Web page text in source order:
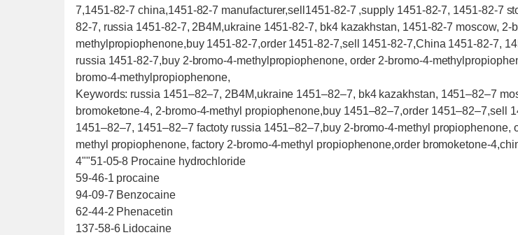
7,1451-82-7 china,1451-82-7 manufacturer,sell1451-82-7 ,supply 1451-82-7, 1451-82-7
82-7, russia 1451-82-7, 2B4M,ukraine 1451-82-7, bk4 kazakhstan, 1451-82-7 moscow, 2-
methylpropiophenone,buy 1451-82-7,order 1451-82-7,sell 1451-82-7,China 1451-82-7,
russia 1451-82-7,buy 2-bromo-4-methylpropiophenone, order 2-bromo-4-
bromo-4-methylpropiophenone,
Keywords: russia 1451–82–7, 2B4M,ukraine 1451–82–7, bk4 kazakhstan, 1451–82–7
bromoketone-4, 2-bromo-4-methyl propiophenone,buy 1451–82–7,order 1451–82–7,sell
1451–82–7, 1451–82–7 factoty russia 1451–82–7,buy 2-bromo-4-methyl propiophenone,
methyl propiophenone, factory 2-bromo-4-methyl propiophenone,order bromoketone-
4""51-05-8 Procaine hydrochloride
59-46-1 procaine
94-09-7 Benzocaine
62-44-2 Phenacetin
137-58-6 Lidocaine